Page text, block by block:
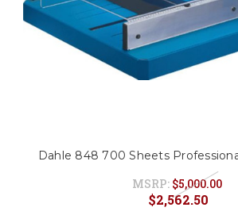
Dahle 848 700 Sheets
MSRP: $5,000.00
$2,562.50